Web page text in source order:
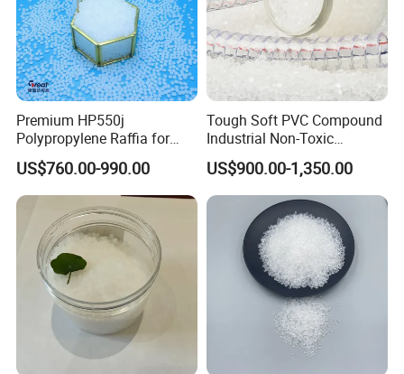
Premium HP550j
Polypropylene Raffia for
Long-Lasting Woven Bags
US$760.00-990.00
Tough Soft PVC Compound
Industrial Non-Toxic
Transparent Steel Garden
Hose
US$900.00-1,350.00